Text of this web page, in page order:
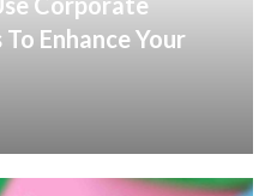
Enhance Your